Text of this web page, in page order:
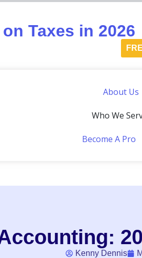
Taxes in 2026
About Us
Who We
Become A Pro
Kenny Dennis